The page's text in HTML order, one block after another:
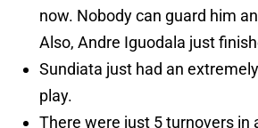
now. Nobody can guard him
Also, Andre Iguodala just
Sundiata just had an
play.
There were just 5 turnovers in